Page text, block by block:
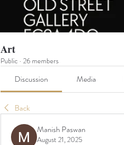
Art
Public · 26 members
Discussion Media
Back
Manish Paswan
August 21, 2025